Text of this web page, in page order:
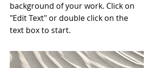
background of your work. Click on
"Edit Text" or double click on the
text box to start.